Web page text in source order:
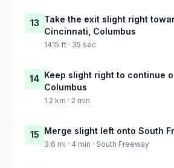
13 Take the exit slight right
Cincinnati, Columbus
1415 ft · 35 sec
14 Keep slight right to continue
Columbus
1.2 km · 2 min
15 Merge slight left onto South
3.6 mi · 4 min · South Freeway